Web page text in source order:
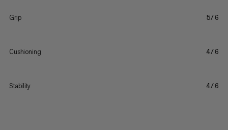
Grip 5/6
Cushioning 4/6
Stability 4/6